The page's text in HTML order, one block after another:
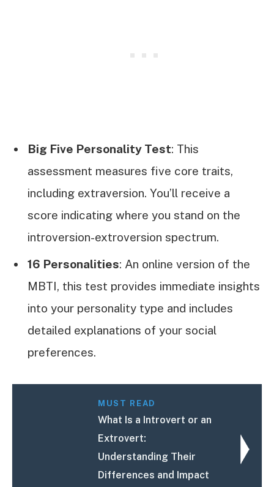
Big Five Personality Test: This
assessment measures five core traits,
including extraversion. You’ll receive a
score indicating where you stand on the
introversion-extroversion spectrum.
16 Personalities: An online version of the
MBTI, this test provides immediate insights
into your personality type and includes
detailed explanations of your social
preferences.
MUST READ
What Is a Introvert or an
Extrovert:
Understanding Their
Differences and Impact